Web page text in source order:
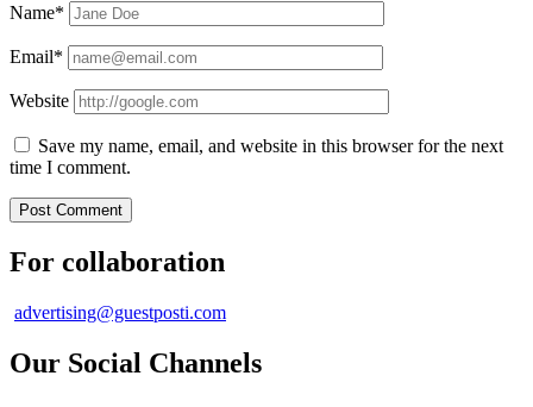
Name*
Email*
Website
Save my name, email, and website in this browser for the next
time I comment.
For collaboration
advertising@guestposti.com
Our Social Channels